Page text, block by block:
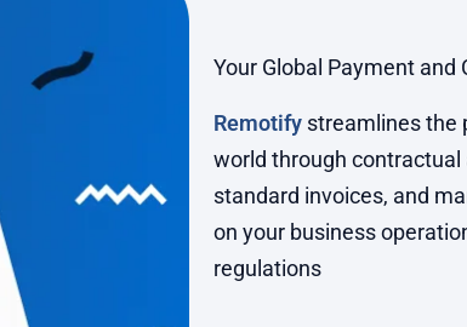
Your Global Payment and
Remotify streamlines the
world through contractual
standard invoices, and
on your business
regulations